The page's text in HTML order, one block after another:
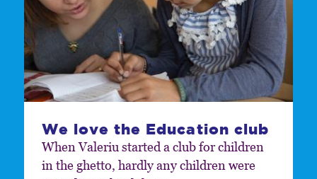
We love the Education club
When Valeriu started a club for children
in the ghetto, hardly any children were